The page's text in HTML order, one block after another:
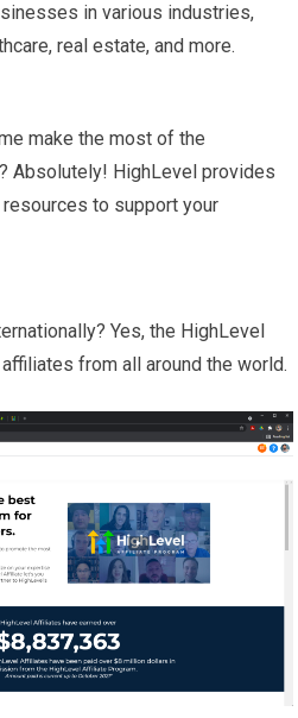
in various industries,
real estate, and more.
make the most of the
Absolutely! HighLevel provides
to support your
Yes, the HighLevel
from all around the world.